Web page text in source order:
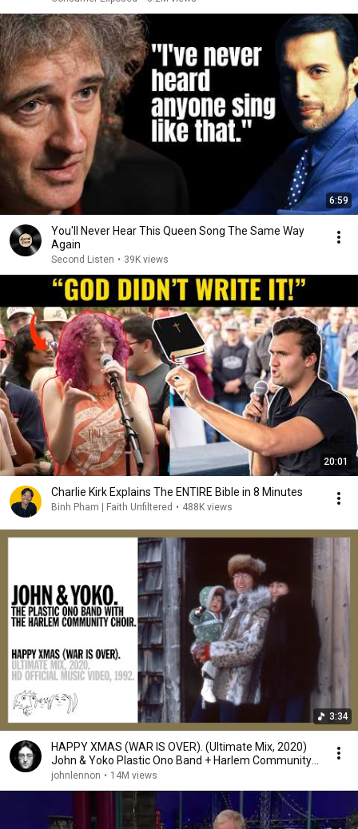
6:59
You'll Never Hear This Queen Song The Same Way
Again
Second Listen • 39K views
20:01
Charlie Kirk Explains The ENTIRE Bible in 8 Minutes
Binh Pham | Faith Unfiltered • 488K views
3:34
HAPPY XMAS (WAR IS OVER). (Ultimate Mix, 2020)
John & Yoko Plastic Ono Band + Harlem Community
Choir
johnlennon • 14M views